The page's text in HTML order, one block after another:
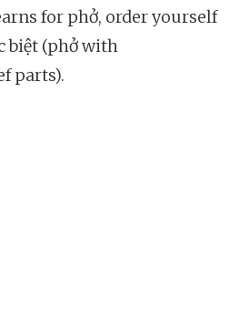
for phở, order yourself
biệt (phở with
parts).